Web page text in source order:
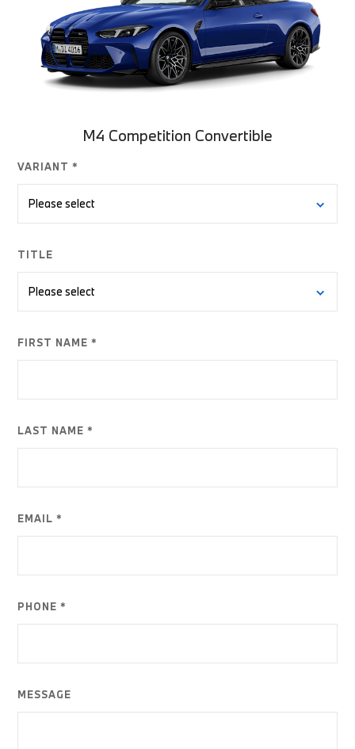
M4 Competition Convertible
VARIANT *
TITLE
FIRST NAME *
LAST NAME *
EMAIL *
PHONE *
MESSAGE